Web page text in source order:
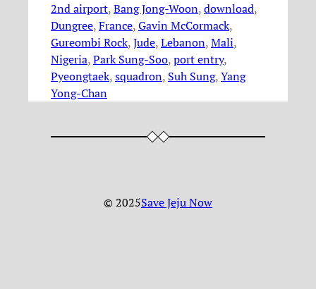
2nd airport, Bang Jong-Woon, download
Dungree, France, Gavin McCormack
Gureombi Rock, Jude, Lebanon, Mali
Nigeria, Park Sung-Soo, port entry
Pyeongtaek, squadron, Suh Sung, Yang
Yong-Chan
© 2025Save Jeju Now